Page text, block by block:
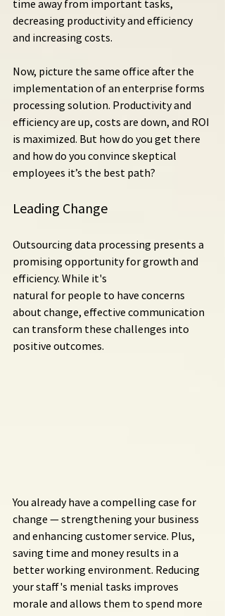
time away from important tasks,
decreasing productivity and efficiency
and increasing costs.
Now, picture the same office after the
implementation of an enterprise forms
processing solution. Productivity and
efficiency are up, costs are down, and ROI
is maximized. But how do you get there
and how do you convince skeptical
employees it’s the best path?
Leading Change
Outsourcing data processing presents a
promising opportunity for growth and
efficiency. While it's
natural for people to have concerns
about change, effective communication
can transform these challenges into
positive outcomes.
You already have a compelling case for
change — strengthening your business
and enhancing customer service. Plus,
saving time and money results in a
better working environment. Reducing
your staff's menial tasks improves
morale and allows them to spend more